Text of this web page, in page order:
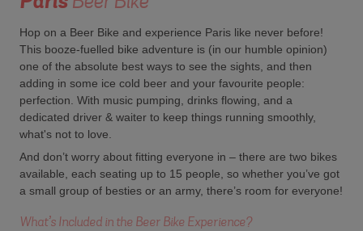
Hop on a Beer Bike and experience Paris like never before!
This booze-fuelled bike adventure is (in our humble opinion)
one of the absolute best ways to see the sights, and then
adding in some ice cold beer and your favourite people:
perfection. With music pumping, drinks flowing, and a
dedicated driver & waiter to keep things running smoothly,
what's not to love.
And don’t worry about fitting everyone in – there are two bikes
available, each seating up to 15 people, so whether you’ve got
a small group of besties or an army, there’s room for everyone!
What’s Included in the Beer Bike Experience?